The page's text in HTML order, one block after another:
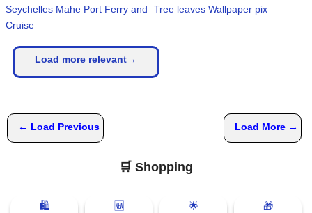
Seychelles Mahe Port Ferry and
Cruise
Tree leaves Wallpaper pix
Load more relevant→
← Load Previous Load More →
🛒 Shopping
🛍
🆕
🌟
🎁